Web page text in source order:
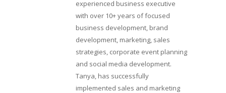
experienced business executive
with over 10+ years of focused
business development, brand
development, marketing, sales
strategies, corporate event planning
and social media development.
Tanya, has successfully
implemented sales and marketing